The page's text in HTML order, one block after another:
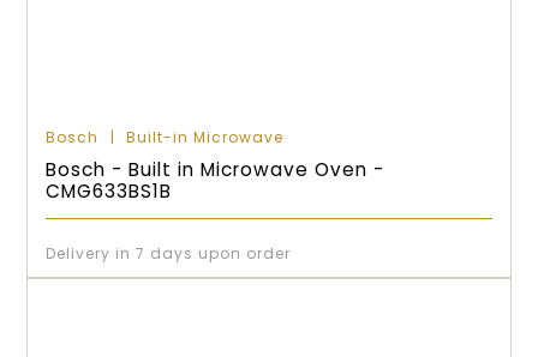
Bosch Built-in Microwave
Bosch - Built in Microwave Oven -
CMG633BS1B
Delivery in 7 days upon order